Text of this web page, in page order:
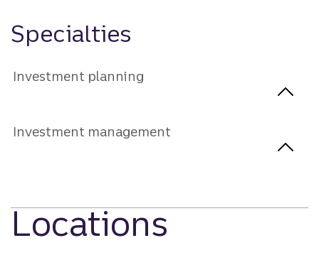
Specialties
Investment planning
Investment management
Locations